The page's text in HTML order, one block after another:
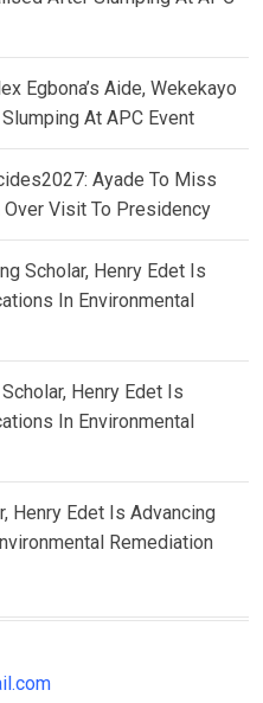
Egbona’s Aide, Wekekayo
At APC Event
Ayade To Miss
Over Visit To Presidency
Scholar, Henry Edet Is
In Environmental
Henry Edet Is
In Environmental
Henry Edet Is Advancing
Remediation